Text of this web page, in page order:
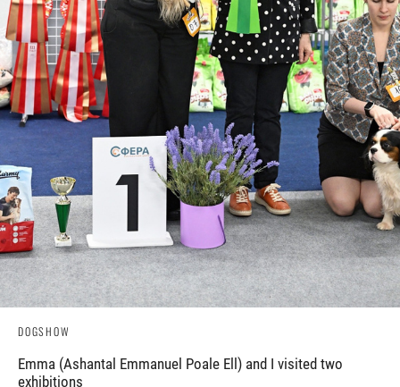
DOGSHOW
Emma (Ashantal Emmanuel Poale Ell) and I visited two
exhibitions